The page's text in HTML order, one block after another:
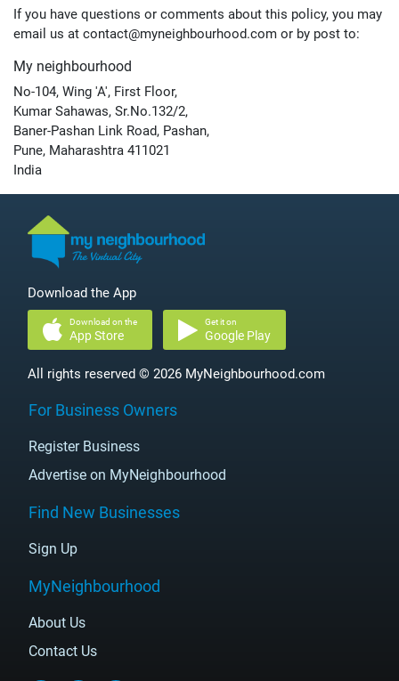
If you have questions or comments about this policy, you may
email us at contact@myneighbourhood.com or by post to:
My neighbourhood
No-104, Wing 'A', First Floor,
Kumar Sahawas, Sr.No.132/2,
Baner-Pashan Link Road, Pashan,
Pune, Maharashtra 411021
India
Download the App
Download on the
App Store
Get it on
Google Play
All rights reserved © 2026 MyNeighbourhood.com
For Business Owners
Register Business
Advertise on MyNeighbourhood
Find New Businesses
Sign Up
MyNeighbourhood
About Us
Contact Us